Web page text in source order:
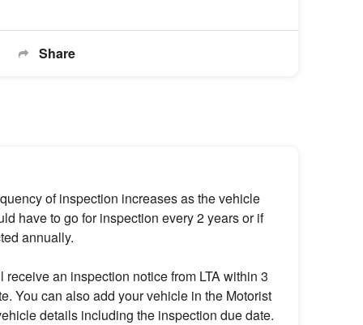
Share
of inspection increases as the vehicle
have to go for inspection every 2 years or if
annually.
an inspection notice from LTA within 3
You can also add your vehicle in the Motorist
details including the inspection due date.